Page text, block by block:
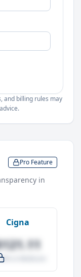
and billing rules may
Pro Feature
in
Cigna
vs Medicare